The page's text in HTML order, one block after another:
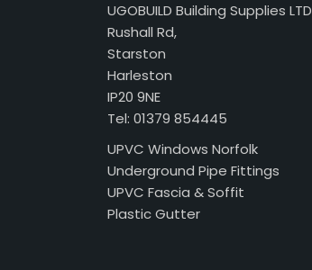
UGOBUILD Building Supplies LTD
Rushall Rd,
Starston
Harleston
IP20 9NE
Tel: 01379 854445
UPVC Windows Norfolk
Underground Pipe Fittings
UPVC Fascia & Soffit
Plastic Gutter